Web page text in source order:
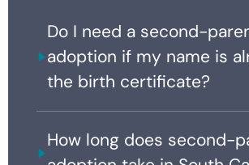
Do I need a second-
adoption if my name is
the birth certificate?
How long does second-